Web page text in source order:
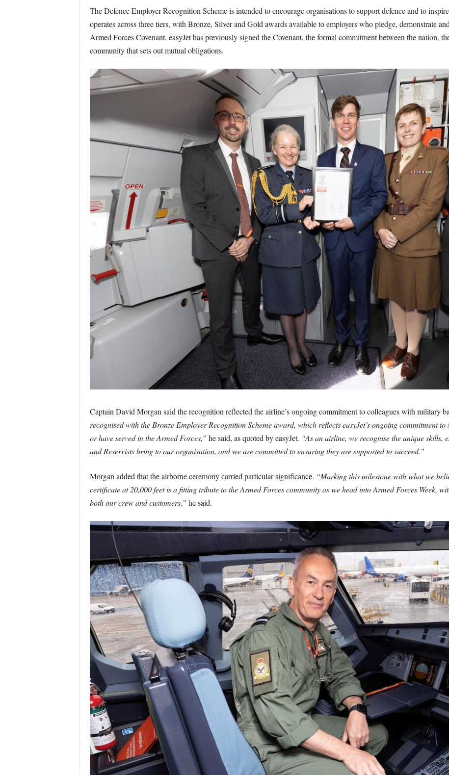
The Defence Employer Recognition Scheme is intended to encourage organisations to support defence and to
operates across three tiers, with Bronze, Silver and Gold awards available to employers who pledge, demonstrate
Armed Forces Covenant. easyJet has previously signed the Covenant, the formal commitment between the nation,
community that sets out mutual obligations.
Captain David Morgan said the recognition reflected the airline’s ongoing commitment to colleagues with military
recognised with the Bronze Employer Recognition Scheme award, which reflects easyJet’s ongoing commitment
or have served in the Armed Forces,” he said, as quoted by easyJet. “As an airline, we recognise the unique skills,
and Reservists bring to our organisation, and we are committed to ensuring they are supported to succeed.”
Morgan added that the airborne ceremony carried particular significance. “Marking this milestone with what we
certificate at 20,000 feet is a fitting tribute to the Armed Forces community as we head into Armed Forces Week,
both our crew and customers,” he said.